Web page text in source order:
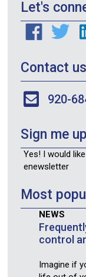
Let's
Contact us
920-
Sign me
Yes! I would
enewsletter
Most
NEWS
control
Imagine if